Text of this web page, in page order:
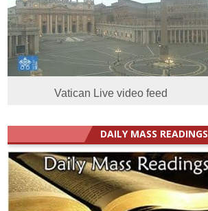
Vatican Live video feed
DAILY MASS READINGS